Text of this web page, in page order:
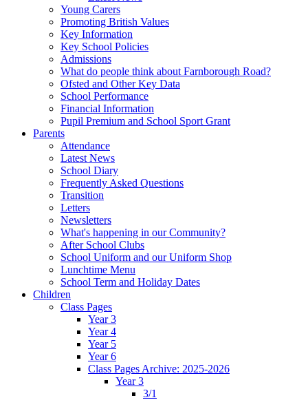
Young Carers
Promoting British Values
Key Information
Key School Policies
Admissions
What do people think about Farnborough Road?
Ofsted and Other Key Data
School Performance
Financial Information
Pupil Premium and School Sport Grant
Parents
Attendance
Latest News
School Diary
Frequently Asked Questions
Transition
Letters
Newsletters
What's happening in our Community?
After School Clubs
School Uniform and our Uniform Shop
Lunchtime Menu
School Term and Holiday Dates
Children
Class Pages
Year 3
Year 4
Year 5
Year 6
Class Pages Archive: 2025-2026
Year 3
3/1